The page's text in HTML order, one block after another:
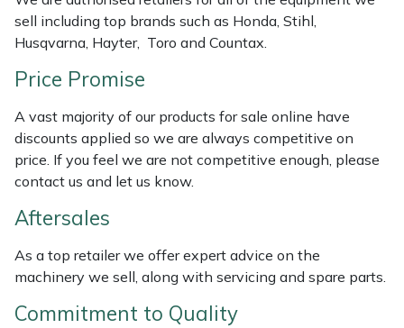
sell including top brands such as Honda, Stihl,
Husqvarna, Hayter, Toro and Countax.
Price Promise
A vast majority of our products for sale online have
discounts applied so we are always competitive on
price. If you feel we are not competitive enough, please
contact us and let us know.
Aftersales
As a top retailer we offer expert advice on the
machinery we sell, along with servicing and spare parts.
Commitment to Quality
Weed Removers
Water Pumps
Wheeled Trimmers
Wood Chippers
ISC
Jameson
John Deere
Kress
Laserware
Leyat
Loncin